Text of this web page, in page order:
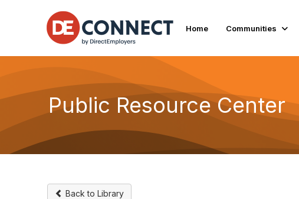
Home Communities
Public Resource Center
Back to Library